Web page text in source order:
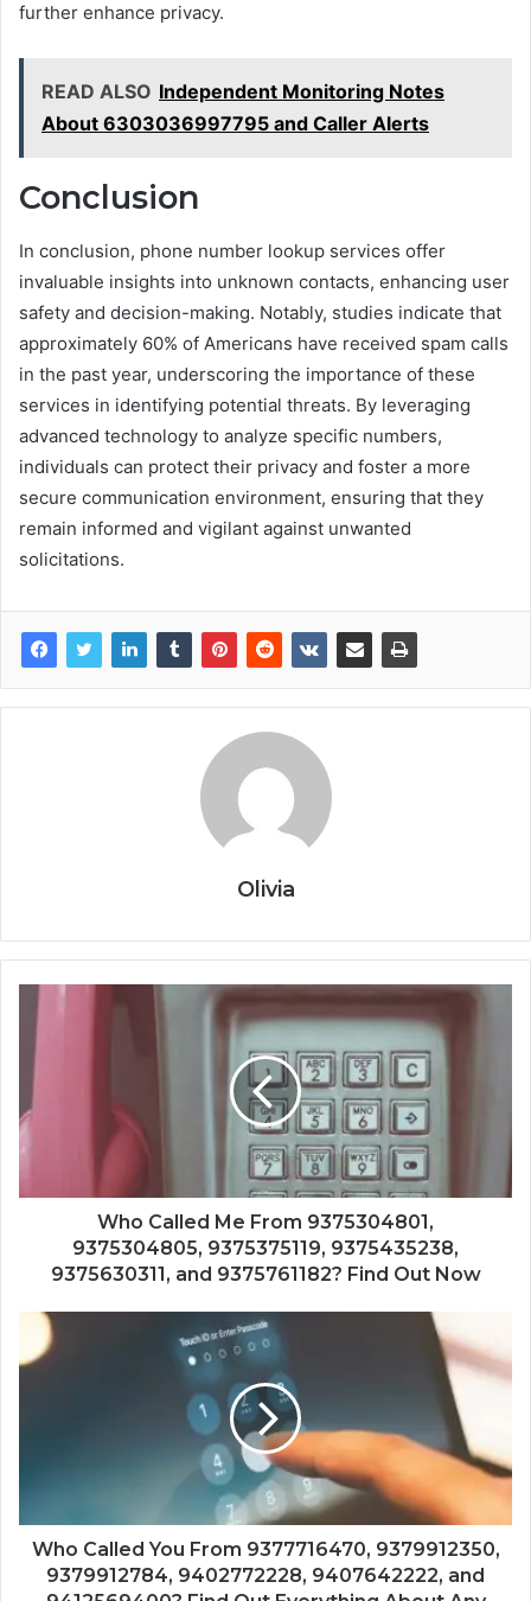
further enhance privacy.
READ ALSO Independent Monitoring Notes
About 6303036997795 and Caller Alerts
Conclusion
In conclusion, phone number lookup services offer
invaluable insights into unknown contacts, enhancing user
safety and decision-making. Notably, studies indicate that
approximately 60% of Americans have received spam calls
in the past year, underscoring the importance of these
services in identifying potential threats. By leveraging
advanced technology to analyze specific numbers,
individuals can protect their privacy and foster a more
secure communication environment, ensuring that they
remain informed and vigilant against unwanted
solicitations.
Olivia
Who Called Me From 9375304801,
9375304805, 9375375119, 9375435238,
9375630311, and 9375761182? Find Out Now
Who Called You From 9377716470, 9379912350,
9379912784, 9402772228, 9407642222, and